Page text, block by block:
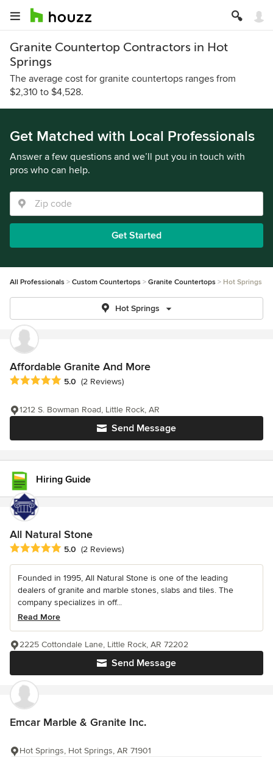
Granite Countertop Contractors in Hot
Springs
The average cost for granite countertops ranges from
$2,310 to $4,528.
Get Matched with Local Professionals
Answer a few questions and we’ll put you in touch with
pros who can help.
Get Started
All Professionals Custom Countertops Granite Countertops Hot Springs
Hot Springs
Affordable Granite And More
Average rating: 5 out of 5 stars
5.0 (2 Reviews)
Send Message
1212 S. Bowman Road, Little Rock, AR
Hiring Guide
All Natural Stone
Average rating: 5 out of 5 stars
5.0 (2 Reviews)
Founded in 1995, All Natural Stone is one of the leading
dealers of granite and marble stones, slabs and tiles. The
company specializes in off...
Read More
Send Message
2225 Cottondale Lane, Little Rock, AR 72202
Emcar Marble & Granite Inc.
Hot Springs, Hot Springs, AR 71901